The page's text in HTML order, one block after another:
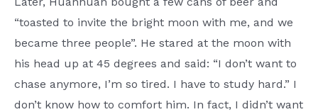
“toasted to invite the bright moon with me, and we
became three people”. He stared at the moon with
his head up at 45 degrees and said: “I don’t want to
chase anymore, I’m so tired. I have to study hard.” I
don’t know how to comfort him. In fact, I didn’t want